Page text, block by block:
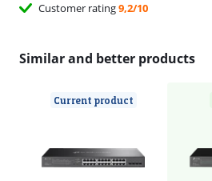
Customer rating9,2/10
Similar and better products
Current product